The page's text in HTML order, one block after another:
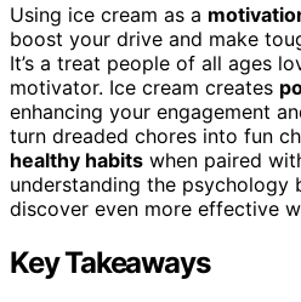
Using ice cream as a
boost your drive and make
It’s a treat people of all ages
motivator. Ice cream creates
enhancing your engagement
turn dreaded chores into fun
healthy habits when paired
understanding the psychology
discover even more effective
Key Takeaways